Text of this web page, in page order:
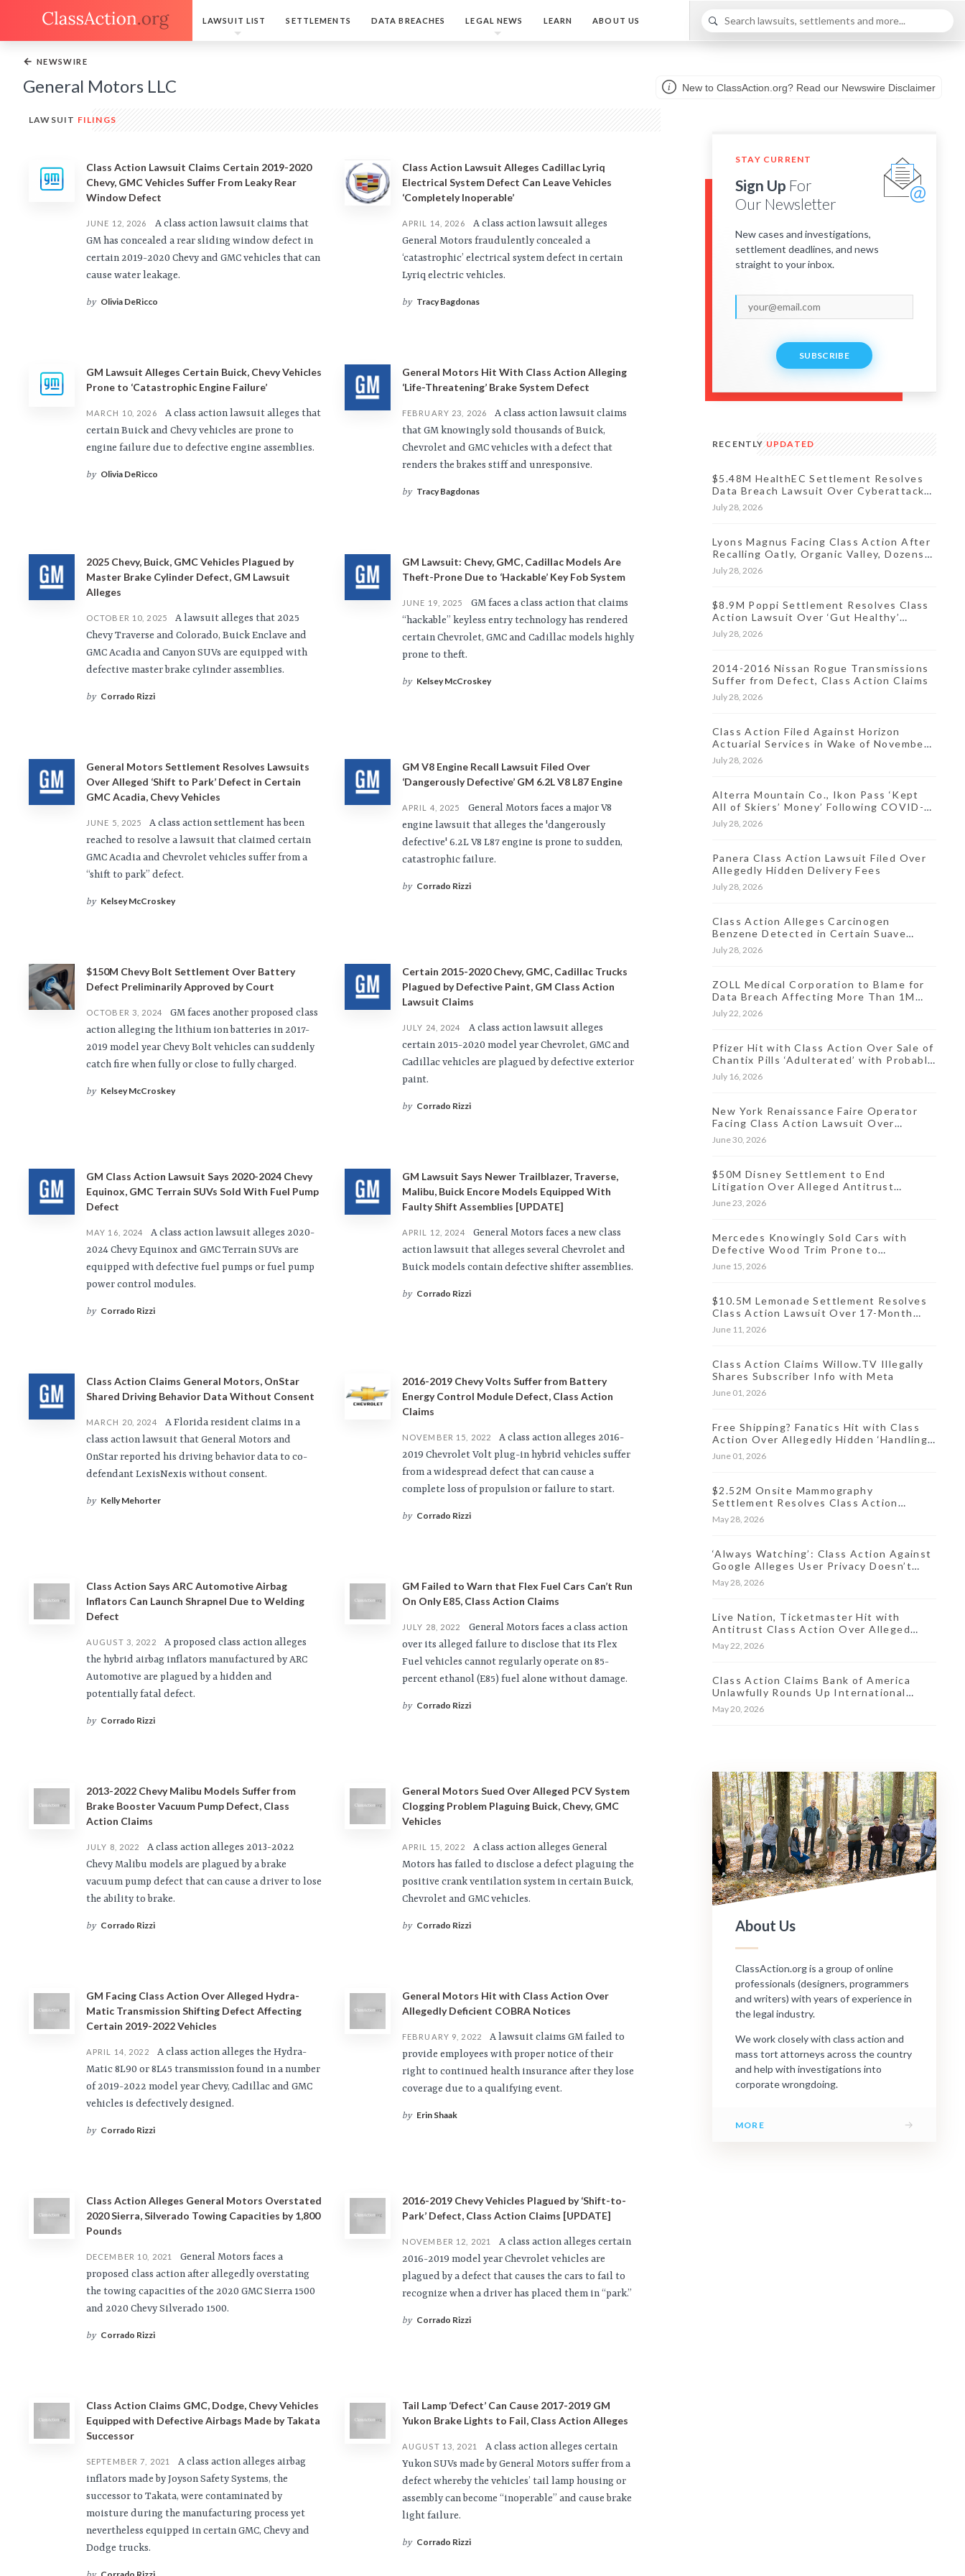
LAWSUIT LIST SETTLEMENTS DATA BREACHES LEGAL NEWS LEARN ABOUT US
← NEWSWIRE
General Motors LLC New to ClassAction.org? Read our Newswire Disclaimer
LAWSUIT FILINGS
Class Action Lawsuit Claims Certain 2019-2020
Chevy, GMC Vehicles Suffer From Leaky Rear
Window Defect
JUNE 12, 2026
A class action lawsuit claims that
GM has concealed a rear sliding window defect in
certain 2019-2020 Chevy and GMC vehicles that can
cause water leakage.
by Olivia DeRicco
Class Action Lawsuit Alleges Cadillac Lyriq
Electrical System Defect Can Leave Vehicles
‘Completely Inoperable’
APRIL 14, 2026
A class action lawsuit alleges
General Motors fraudulently concealed a
‘catastrophic’ electrical system defect in certain
Lyriq electric vehicles.
by Tracy Bagdonas
GM Lawsuit Alleges Certain Buick, Chevy Vehicles
Prone to ‘Catastrophic Engine Failure’
MARCH 10, 2026
A class action lawsuit alleges that
certain Buick and Chevy vehicles are prone to
engine failure due to defective engine assemblies.
by Olivia DeRicco
General Motors Hit With Class Action Alleging
‘Life-Threatening’ Brake System Defect
FEBRUARY 23, 2026
A class action lawsuit claims
that GM knowingly sold thousands of Buick,
Chevrolet and GMC vehicles with a defect that
renders the brakes stiff and unresponsive.
by Tracy Bagdonas
2025 Chevy, Buick, GMC Vehicles Plagued by
Master Brake Cylinder Defect, GM Lawsuit
Alleges
OCTOBER 10, 2025
A lawsuit alleges that 2025
Chevy Traverse and Colorado, Buick Enclave and
GMC Acadia and Canyon SUVs are equipped with
defective master brake cylinder assemblies.
by Corrado Rizzi
GM Lawsuit: Chevy, GMC, Cadillac Models Are
Theft-Prone Due to ‘Hackable’ Key Fob System
JUNE 19, 2025
GM faces a class action that claims
“hackable” keyless entry technology has rendered
certain Chevrolet, GMC and Cadillac models highly
prone to theft.
by Kelsey McCroskey
General Motors Settlement Resolves Lawsuits
Over Alleged ‘Shift to Park’ Defect in Certain
GMC Acadia, Chevy Vehicles
JUNE 5, 2025
A class action settlement has been
reached to resolve a lawsuit that claimed certain
GMC Acadia and Chevrolet vehicles suffer from a
“shift to park” defect.
by Kelsey McCroskey
GM V8 Engine Recall Lawsuit Filed Over
‘Dangerously Defective’ GM 6.2L V8 L87 Engine
APRIL 4, 2025
General Motors faces a major V8
engine lawsuit that alleges the 'dangerously
defective' 6.2L V8 L87 engine is prone to sudden,
catastrophic failure.
by Corrado Rizzi
$150M Chevy Bolt Settlement Over Battery
Defect Preliminarily Approved by Court
OCTOBER 3, 2024
GM faces another proposed class
action alleging the lithium ion batteries in 2017-
2019 model year Chevy Bolt vehicles can suddenly
catch fire when fully or close to fully charged.
by Kelsey McCroskey
Certain 2015-2020 Chevy, GMC, Cadillac Trucks
Plagued by Defective Paint, GM Class Action
Lawsuit Claims
JULY 24, 2024
A class action lawsuit alleges
certain 2015-2020 model year Chevrolet, GMC and
Cadillac vehicles are plagued by defective exterior
paint.
by Corrado Rizzi
GM Class Action Lawsuit Says 2020-2024 Chevy
Equinox, GMC Terrain SUVs Sold With Fuel Pump
Defect
MAY 16, 2024
A class action lawsuit alleges 2020-
2024 Chevy Equinox and GMC Terrain SUVs are
equipped with defective fuel pumps or fuel pump
power control modules.
by Corrado Rizzi
GM Lawsuit Says Newer Trailblazer, Traverse,
Malibu, Buick Encore Models Equipped With
Faulty Shift Assemblies [UPDATE]
APRIL 12, 2024
General Motors faces a new class
action lawsuit that alleges several Chevrolet and
Buick models contain defective shifter assemblies.
by Corrado Rizzi
Class Action Claims General Motors, OnStar
Shared Driving Behavior Data Without Consent
MARCH 20, 2024
A Florida resident claims in a
class action lawsuit that General Motors and
OnStar reported his driving behavior data to co-
defendant LexisNexis without consent.
by Kelly Mehorter
2016-2019 Chevy Volts Suffer from Battery
Energy Control Module Defect, Class Action
Claims
NOVEMBER 15, 2022
A class action alleges 2016-
2019 Chevrolet Volt plug-in hybrid vehicles suffer
from a widespread defect that can cause a
complete loss of propulsion or failure to start.
by Corrado Rizzi
Class Action Says ARC Automotive Airbag
Inflators Can Launch Shrapnel Due to Welding
Defect
AUGUST 3, 2022
A proposed class action alleges
the hybrid airbag inflators manufactured by ARC
Automotive are plagued by a hidden and
potentially fatal defect.
by Corrado Rizzi
GM Failed to Warn that Flex Fuel Cars Can’t Run
On Only E85, Class Action Claims
JULY 28, 2022
General Motors faces a class action
over its alleged failure to disclose that its Flex
Fuel vehicles cannot regularly operate on 85-
percent ethanol (E85) fuel alone without damage.
by Corrado Rizzi
2013-2022 Chevy Malibu Models Suffer from
Brake Booster Vacuum Pump Defect, Class
Action Claims
JULY 8, 2022
A class action alleges 2013-2022
Chevy Malibu models are plagued by a brake
vacuum pump defect that can cause a driver to lose
the ability to brake.
by Corrado Rizzi
General Motors Sued Over Alleged PCV System
Clogging Problem Plaguing Buick, Chevy, GMC
Vehicles
APRIL 15, 2022
A class action alleges General
Motors has failed to disclose a defect plaguing the
positive crank ventilation system in certain Buick,
Chevrolet and GMC vehicles.
by Corrado Rizzi
GM Facing Class Action Over Alleged Hydra-
Matic Transmission Shifting Defect Affecting
Certain 2019-2022 Vehicles
APRIL 14, 2022
A class action alleges the Hydra-
Matic 8L90 or 8L45 transmission found in a number
of 2019-2022 model year Chevy, Cadillac and GMC
vehicles is defectively designed.
by Corrado Rizzi
General Motors Hit with Class Action Over
Allegedly Deficient COBRA Notices
FEBRUARY 9, 2022
A lawsuit claims GM failed to
provide employees with proper notice of their
right to continued health insurance after they lose
coverage due to a qualifying event.
by Erin Shaak
Class Action Alleges General Motors Overstated
2020 Sierra, Silverado Towing Capacities by 1,800
Pounds
DECEMBER 10, 2021
General Motors faces a
proposed class action after allegedly overstating
the towing capacities of the 2020 GMC Sierra 1500
and 2020 Chevy Silverado 1500.
by Corrado Rizzi
2016-2019 Chevy Vehicles Plagued by ‘Shift-to-
Park’ Defect, Class Action Claims [UPDATE]
NOVEMBER 12, 2021
A class action alleges certain
2016-2019 model year Chevrolet vehicles are
plagued by a defect that causes the cars to fail to
recognize when a driver has placed them in “park.”
by Corrado Rizzi
Class Action Claims GMC, Dodge, Chevy Vehicles
Equipped with Defective Airbags Made by Takata
Successor
SEPTEMBER 7, 2021
A class action alleges airbag
inflators made by Joyson Safety Systems, the
successor to Takata, were contaminated by
moisture during the manufacturing process yet
nevertheless equipped in certain GMC, Chevy and
Dodge trucks.
Tail Lamp ‘Defect’ Can Cause 2017-2019 GM
Yukon Brake Lights to Fail, Class Action Alleges
AUGUST 13, 2021
A class action alleges certain
Yukon SUVs made by General Motors suffer from a
defect whereby the vehicles’ tail lamp housing or
assembly can become “inoperable” and cause brake
light failure.
by Corrado Rizzi
STAY CURRENT
Sign Up For
Our Newsletter
New cases and investigations,
settlement deadlines, and news
straight to your inbox.
SUBSCRIBE
RECENTLY UPDATED
$5.48M HealthEC Settlement Resolves
Data Breach Lawsuit Over Cyberattack
Affecting Millions of Patients
July 28, 2026
Lyons Magnus Facing Class Action After
Recalling Oatly, Organic Valley, Dozens
More Products
July 28, 2026
$8.9M Poppi Settlement Resolves Class
Action Lawsuit Over ‘Gut Healthy’
Claims
July 28, 2026
2014-2016 Nissan Rogue Transmissions
Suffer from Defect, Class Action Claims
July 28, 2026
Class Action Filed Against Horizon
Actuarial Services in Wake of November
2021 Data Breach
July 28, 2026
Alterra Mountain Co., Ikon Pass ‘Kept
All of Skiers’ Money’ Following COVID-
19-Induced Resort Closures, Lawsuit
Says
July 28, 2026
Panera Class Action Lawsuit Filed Over
Allegedly Hidden Delivery Fees
July 28, 2026
Class Action Alleges Carcinogen
Benzene Detected in Certain Suave
Antiperspirant Products
July 28, 2026
ZOLL Medical Corporation to Blame for
Data Breach Affecting More Than 1M
People, Class Action Says
July 22, 2026
Pfizer Hit with Class Action Over Sale of
Chantix Pills ‘Adulterated’ with Probable
Carcinogen
July 16, 2026
New York Renaissance Faire Operator
Facing Class Action Lawsuit Over
Allegedly Hidden Online Ticket Fees
June 30, 2026
$50M Disney Settlement to End
Litigation Over Alleged Antitrust
Violations Linked to Live Streaming
Prices
June 23, 2026
Mercedes Knowingly Sold Cars with
Defective Wood Trim Prone to
Discoloration, Lawsuit Charges
June 15, 2026
$10.5M Lemonade Settlement Resolves
Class Action Lawsuit Over 17-Month
Data Incident
June 11, 2026
Class Action Claims Willow.TV Illegally
Shares Subscriber Info with Meta
June 01, 2026
Free Shipping? Fanatics Hit with Class
Action Over Allegedly Hidden ‘Handling
Fee’ for Online Orders
June 01, 2026
$2.52M Onsite Mammography
Settlement Resolves Class Action
Lawsuit Over Oct. 2024 Data Breach
May 28, 2026
‘Always Watching’: Class Action Against
Google Alleges User Privacy Doesn’t
Exist
May 28, 2026
Live Nation, Ticketmaster Hit with
Antitrust Class Action Over Alleged
Market ‘Stranglehold’
May 22, 2026
Class Action Claims Bank of America
Unlawfully Rounds Up International
Transaction Fees
May 20, 2026
About Us
ClassAction.org is a group of online
professionals (designers, programmers
and writers) with years of experience in
the legal industry.
We work closely with class action and
mass tort attorneys across the country
and help with investigations into
corporate wrongdoing.
MORE →